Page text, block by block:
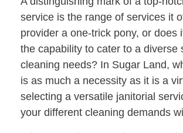
service is the range of services it
provider a one-trick pony, or does
the capability to cater to a diverse
cleaning needs? In Sugar Land,
is as much a necessity as it is a
selecting a versatile janitorial
your different cleaning demands